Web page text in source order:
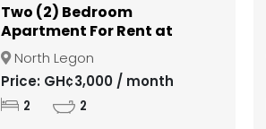
Two (2) Bedroom
Apartment For Rent at
North Legon
North Legon
Price: GH¢3,000 / month
2 2